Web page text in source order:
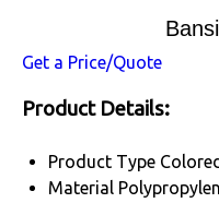
Get a Price/Quote
Product Details:
Product Type
Material